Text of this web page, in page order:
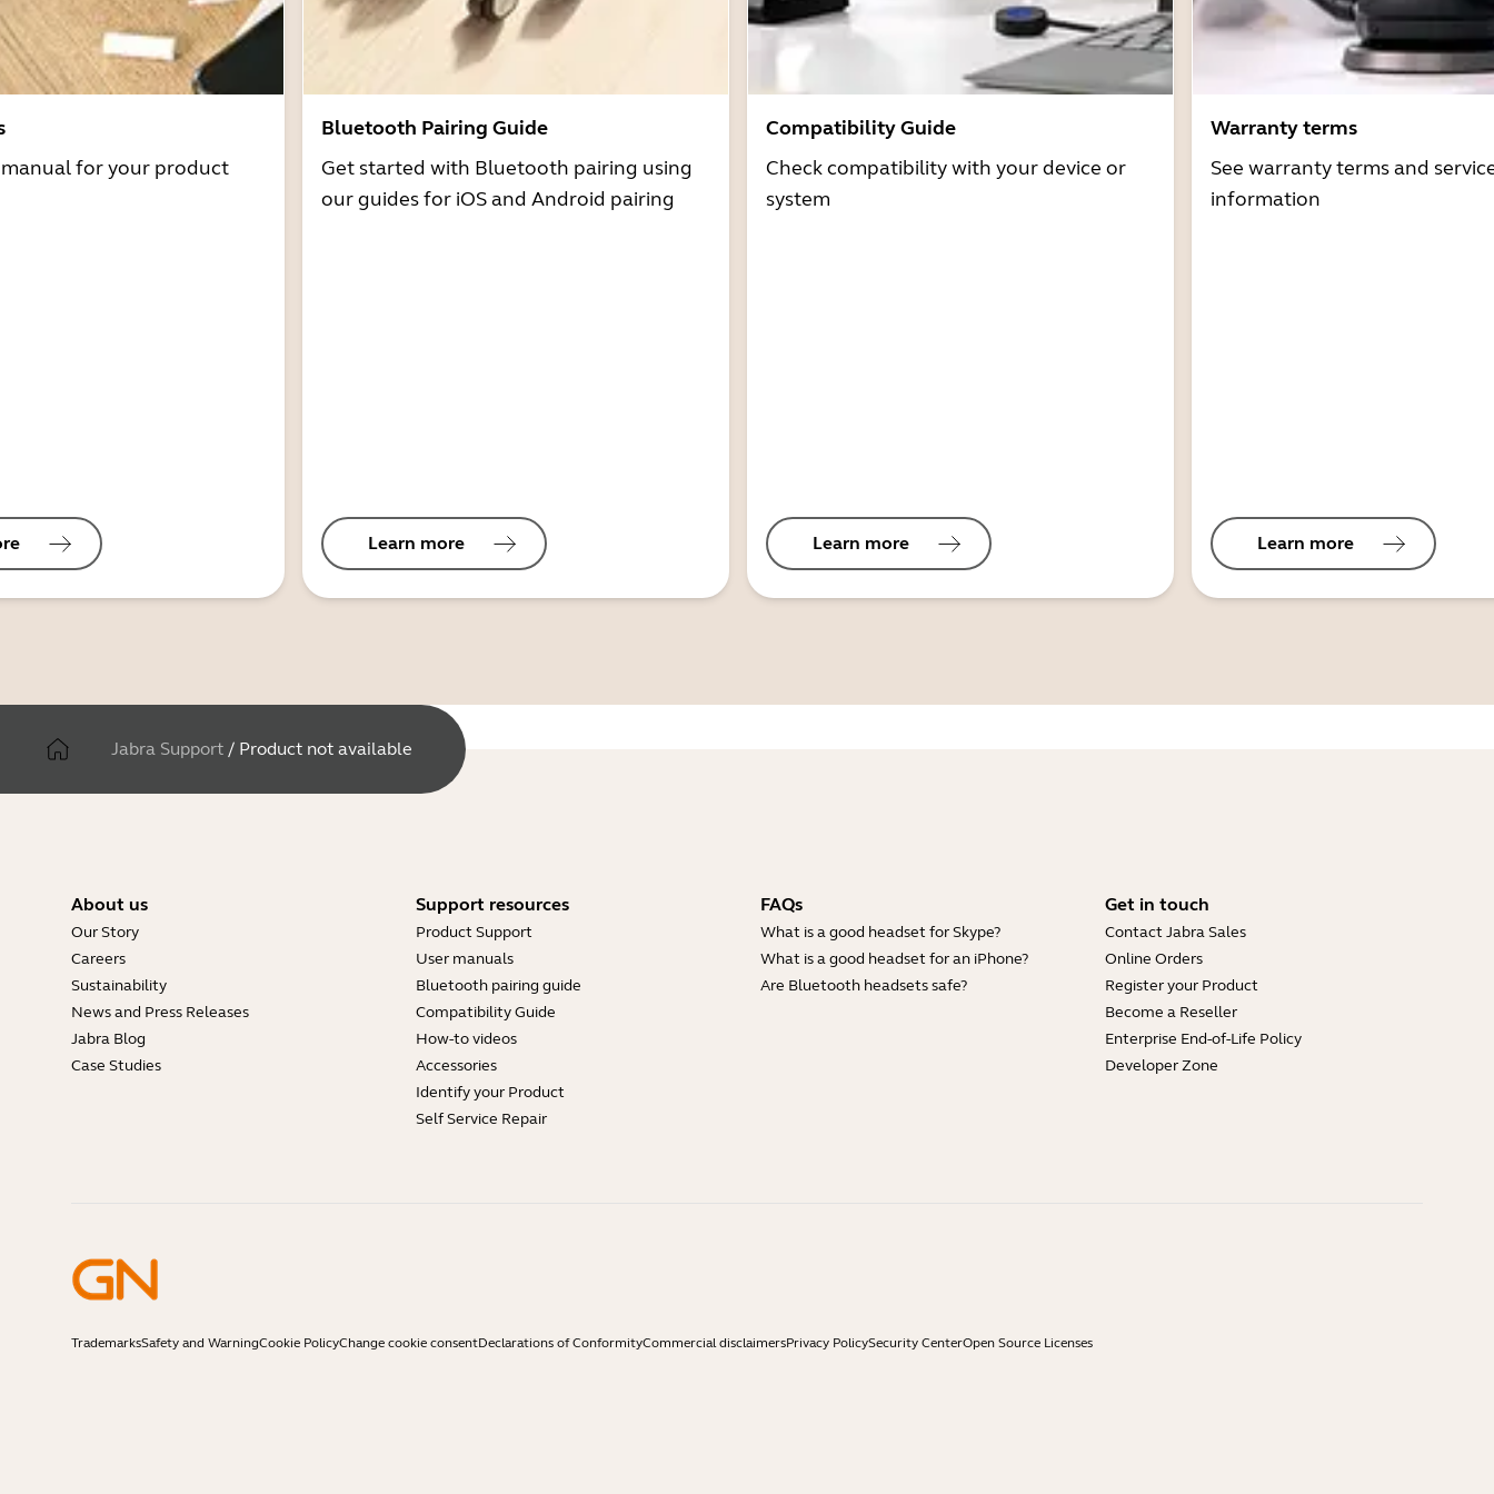
for your product
Bluetooth Pairing Guide
Get started with Bluetooth pairing using
our guides for iOS and Android pairing
Learn more
Compatibility Guide
Check compatibility with your device or
system
Learn more
Warranty terms
See warranty terms and
information
Learn more
Jabra Support / Product not available
About us
Our Story
Careers
Sustainability
News and Press Releases
Jabra Blog
Case Studies
Support resources
Product Support
User manuals
Bluetooth pairing guide
Compatibility Guide
How-to videos
Accessories
Identify your Product
Self Service Repair
FAQs
What is a good headset for Skype?
What is a good headset for an iPhone?
Are Bluetooth headsets safe?
Get in touch
Contact Jabra Sales
Online Orders
Register your Product
Become a Reseller
Enterprise End-of-Life Policy
Developer Zone
TrademarksSafety and WarningCookie PolicyChange cookie consentDeclarations of ConformityCommercial disclaimersPrivacy PolicySecurity CenterOpen Source Licenses